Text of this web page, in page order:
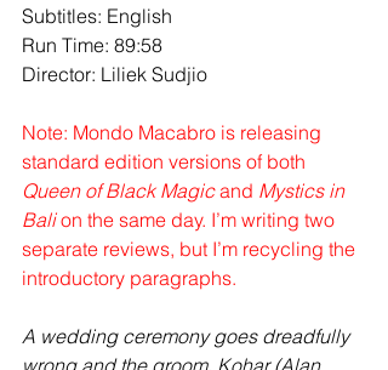
Subtitles: English
Run Time: 89:58
Director: Liliek Sudjio
Note: Mondo Macabro is releasing
standard edition versions of both
Queen of Black Magic and Mystics in
Bali on the same day. I’m writing two
separate reviews, but I’m recycling the
introductory paragraphs.
A wedding ceremony goes dreadfully
wrong and the groom, Kohar (Alan